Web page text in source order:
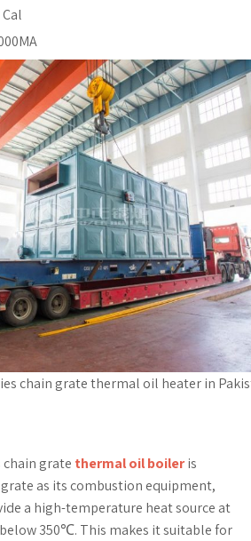
chain grate thermal oil heater in
chain grate thermal oil boileris
as its combustion equipment,
a high-temperature heat source at
350℃. This makes it suitable for